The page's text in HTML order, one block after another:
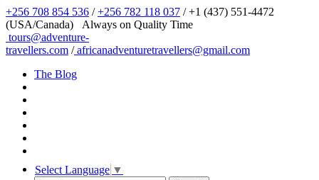
+256 708 854 536 /+256 782 118 037 / +1 (437) 551-4472
(USA/Canada)
Always on Quality Time
tours@adventure-
travellers.com /africanadventuretravellers@gmail.com
The Blog
Select Language ▼